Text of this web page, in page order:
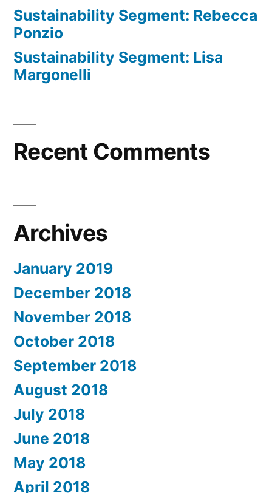
Sustainability Segment: Rebecca
Ponzio
Sustainability Segment: Lisa
Margonelli
Recent Comments
Archives
January 2019
December 2018
November 2018
October 2018
September 2018
August 2018
July 2018
June 2018
May 2018
April 2018